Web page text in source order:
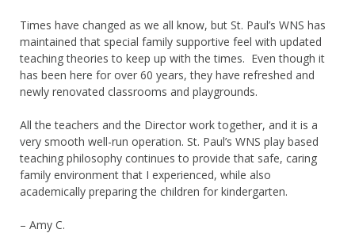
Times have changed as we all know, but St. Paul’s WNS has
maintained that special family supportive feel with updated
teaching theories to keep up with the times. Even though it
has been here for over 60 years, they have refreshed and
newly renovated classrooms and playgrounds.
All the teachers and the Director work together, and it is a
very smooth well-run operation. St. Paul’s WNS play based
teaching philosophy continues to provide that safe, caring
family environment that I experienced, while also
academically preparing the children for kindergarten.
– Amy C.